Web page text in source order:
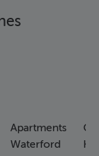
Apartments
Waterford